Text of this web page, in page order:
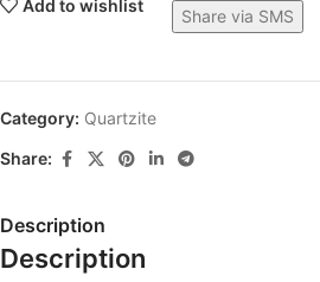
Add to wishlist
Share via SMS
Category: Quartzite
Share:
Description
Description